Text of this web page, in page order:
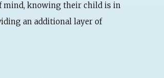
mind, knowing their child is in
an additional layer of